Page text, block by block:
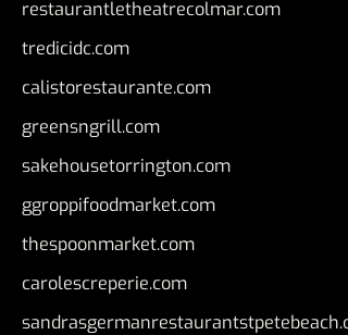
restaurantletheatrecolmar.com
tredicidc.com
calistorestaurante.com
greensngrill.com
sakehousetorrington.com
ggroppifoodmarket.com
thespoonmarket.com
carolescreperie.com